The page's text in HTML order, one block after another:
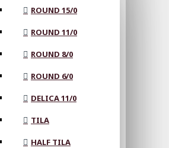
ROUND 15/0
ROUND 11/0
ROUND 8/0
ROUND 6/0
DELICA 11/0
TILA
HALF TILA